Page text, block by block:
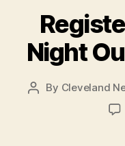
Night
Post
By Cleveland